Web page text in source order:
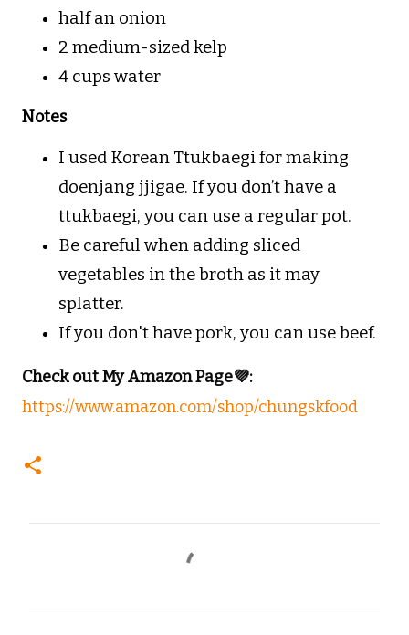
half an onion
2 medium-sized kelp
4 cups water
Notes
I used Korean Ttukbaegi for making
doenjang jjigae. If you don’t have a
ttukbaegi, you can use a regular pot.
Be careful when adding sliced
vegetables in the broth as it may
splatter.
If you don't have pork, you can use beef.
Check out My Amazon Page💜:
https://www.amazon.com/shop/chungskfood